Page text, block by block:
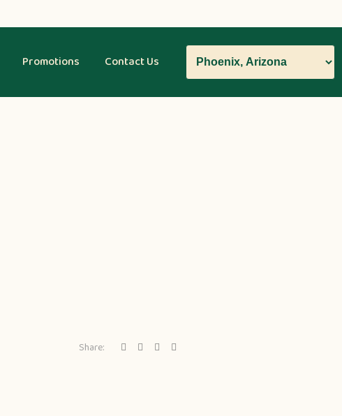
Promotions Contact Us
Share: